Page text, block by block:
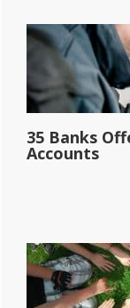
35 Banks
Accounts